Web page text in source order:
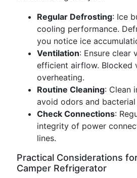
Regular Defrosting: Ice
cooling performance.
you notice ice
Ventilation: Ensure clear
efficient airflow. Blocked
overheating.
Routine Cleaning: Clean
avoid odors and
Check Connections:
integrity of power
lines.
Practical Considerations
Camper Refrigerator